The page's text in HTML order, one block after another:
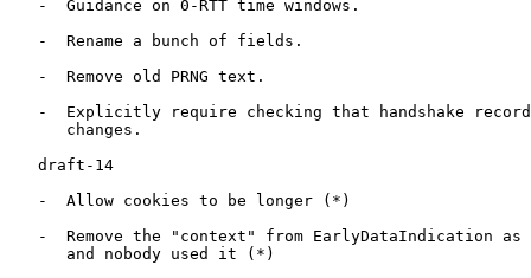
   -  Guidance on 0-RTT time windows.
   -  Rename a bunch of fields.
   -  Remove old PRNG text.
-  Explicitly require checking that handshake
      changes.
   draft-14
   -  Allow cookies to be longer (*)
-  Remove the "context" from EarlyDataIndication as
      and nobody used it (*)